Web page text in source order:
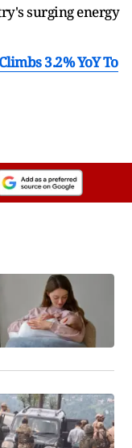
surging energy
3.2% YoY To